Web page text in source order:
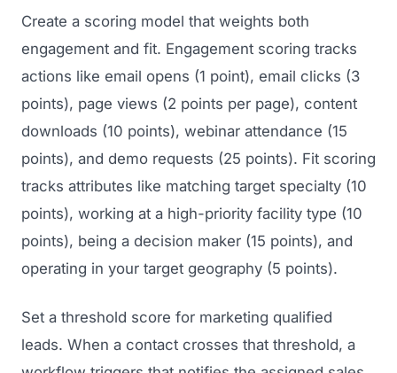
Create a scoring model that weights both
engagement and fit. Engagement scoring tracks
actions like email opens (1 point), email clicks (3
points), page views (2 points per page), content
downloads (10 points), webinar attendance (15
points), and demo requests (25 points). Fit scoring
tracks attributes like matching target specialty (10
points), working at a high-priority facility type (10
points), being a decision maker (15 points), and
operating in your target geography (5 points).
Set a threshold score for marketing qualified
leads. When a contact crosses that threshold, a